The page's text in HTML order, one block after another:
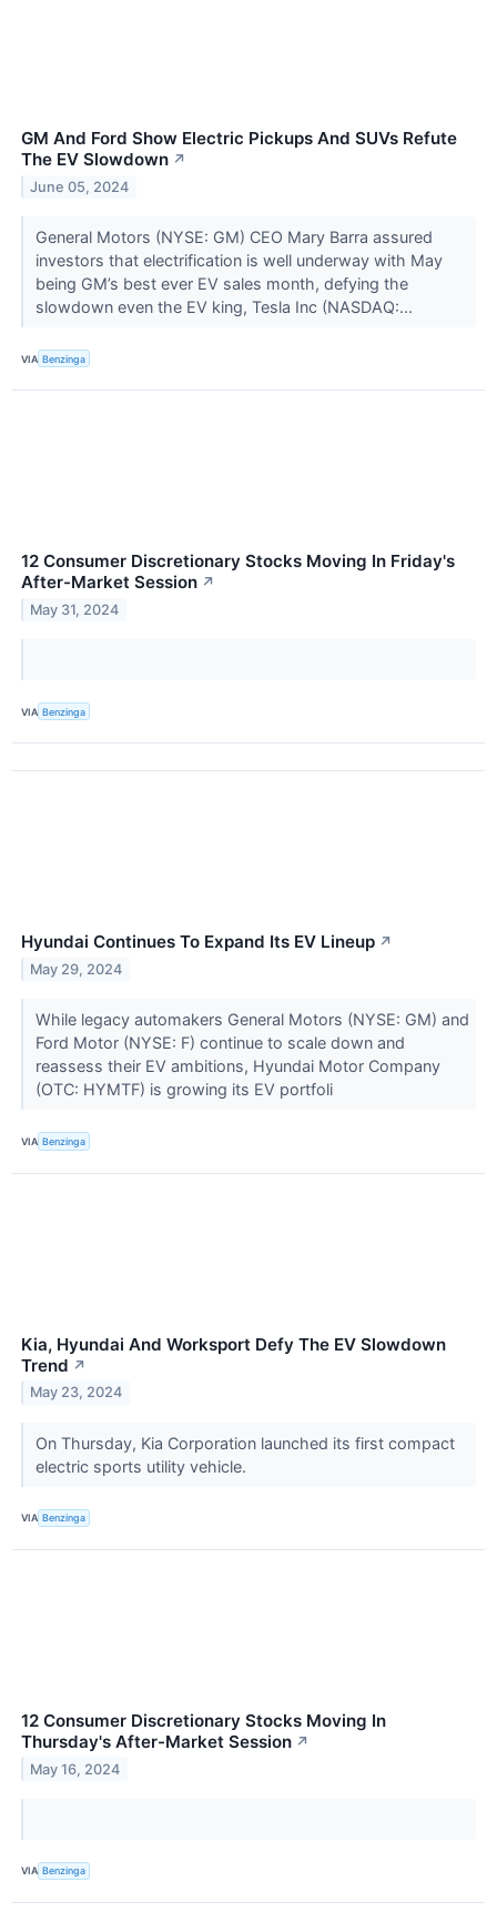
GM And Ford Show Electric Pickups And SUVs Refute
The EV Slowdown ↗
June 05, 2024
General Motors (NYSE: GM) CEO Mary Barra assured
investors that electrification is well underway with May
being GM’s best ever EV sales month, defying the
slowdown even the EV king, Tesla Inc (NASDAQ:...
VIA Benzinga
12 Consumer Discretionary Stocks Moving In Friday's
After-Market Session ↗
May 31, 2024
VIA Benzinga
Hyundai Continues To Expand Its EV Lineup ↗
May 29, 2024
While legacy automakers General Motors (NYSE: GM) and
Ford Motor (NYSE: F) continue to scale down and
reassess their EV ambitions, Hyundai Motor Company
(OTC: HYMTF) is growing its EV portfoli
VIA Benzinga
Kia, Hyundai And Worksport Defy The EV Slowdown
Trend ↗
May 23, 2024
On Thursday, Kia Corporation launched its first compact
electric sports utility vehicle.
VIA Benzinga
12 Consumer Discretionary Stocks Moving In
Thursday's After-Market Session ↗
May 16, 2024
VIA Benzinga